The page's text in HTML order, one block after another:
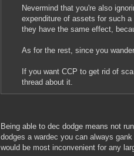
Nevermind that you're also
expenditure of assets for such
they have the same effect,
As for the rest, since you
If you want CCP to get rid of
thread about it.
Being able to dec dodge means not
dodges a wardec you can always
would be most inconvenient for any